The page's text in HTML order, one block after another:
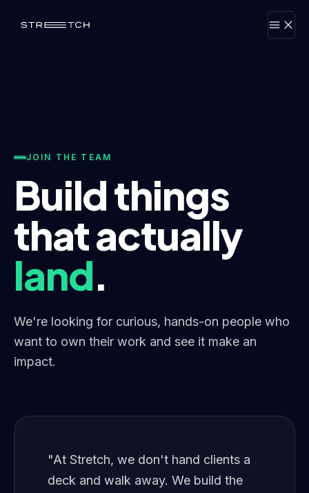
JOIN THE TEAM
Build things
that actually
land.
We're looking for curious, hands-on people who
want to own their work and see it make an
impact.
"At Stretch, we don't hand clients a
deck and walk away. We build the